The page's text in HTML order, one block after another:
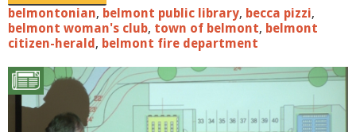
_
0
2
belmontonian, belmont public library, becca pizzi,
belmont woman's club, town of belmont, belmont
citizen-herald, belmont fire department
B